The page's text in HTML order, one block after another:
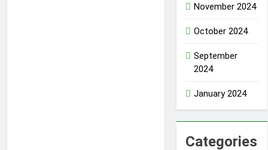
November 2024
October 2024
September
2024
January 2024
Categories